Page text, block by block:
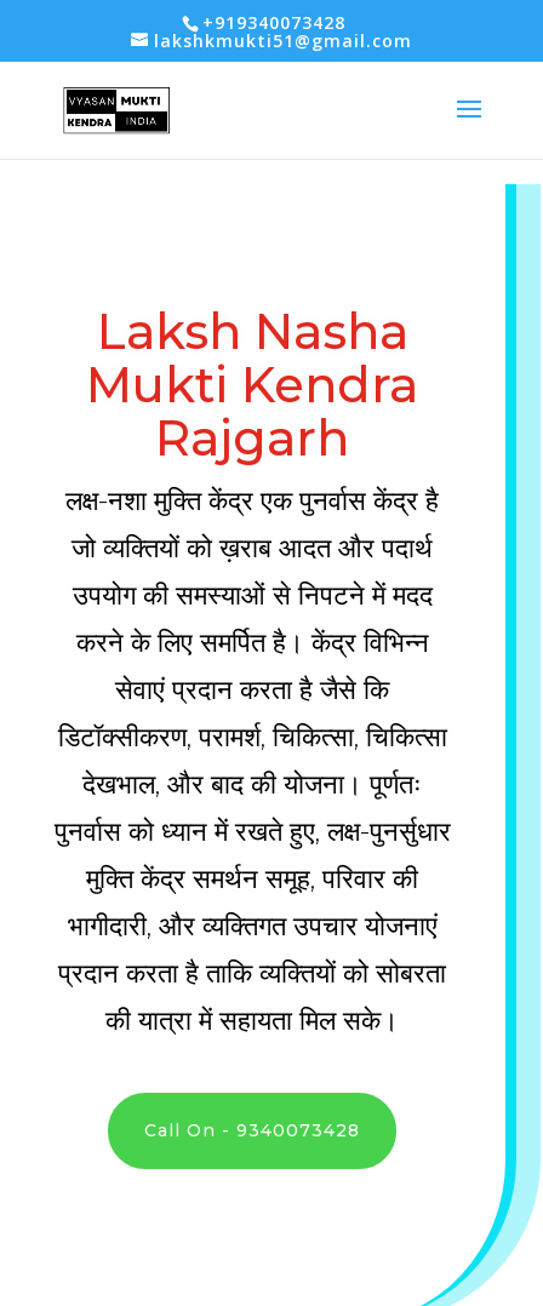
-- Google tag (gtag.js) --> +919340073428
lakshkmukti51@gmail.com
Laksh Nasha
Mukti Kendra
Rajgarh
लक्ष-नशा मुक्ति केंद्र एक पुनर्वास केंद्र है
जो व्यक्तियों को ख़राब आदत और पदार्थ
उपयोग की समस्याओं से निपटने में मदद
करने के लिए समर्पित है। केंद्र विभिन्न
सेवाएं प्रदान करता है जैसे कि
डिटॉक्सीकरण, परामर्श, चिकित्सा, चिकित्सा
देखभाल, और बाद की योजना। पूर्णतः
पुनर्वास को ध्यान में रखते हुए, लक्ष-पुनर्सुधार
मुक्ति केंद्र समर्थन समूह, परिवार की
भागीदारी, और व्यक्तिगत उपचार योजनाएं
प्रदान करता है ताकि व्यक्तियों को सोबरता
की यात्रा में सहायता मिल सके।
Call On - 9340073428